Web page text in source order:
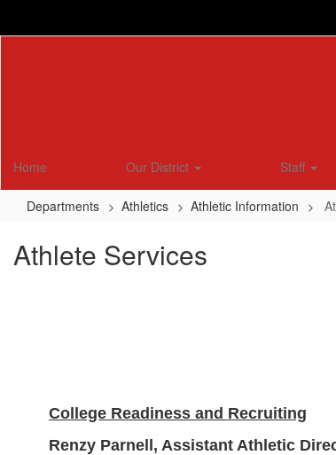
Home Our District Staff
Departments Athletics Athletic Information
Athlete Services
College Readiness and Recruiting
Renzy Parnell, Assistant Athletic